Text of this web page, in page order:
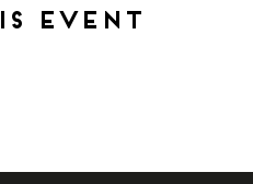
event